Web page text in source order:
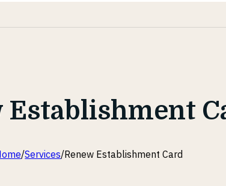
Establishment
/Services/Renew Establishment Card